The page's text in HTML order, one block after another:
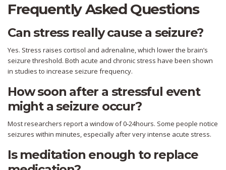
Frequently Asked Questions
Can stress really cause a seizure?
Yes. Stress raises cortisol and adrenaline, which lower the brain’s
seizure threshold. Both acute and chronic stress have been shown
in studies to increase seizure frequency.
How soon after a stressful event
might a seizure occur?
Most researchers report a window of 0‑24hours. Some people notice
seizures within minutes, especially after very intense acute stress.
Is meditation enough to replace